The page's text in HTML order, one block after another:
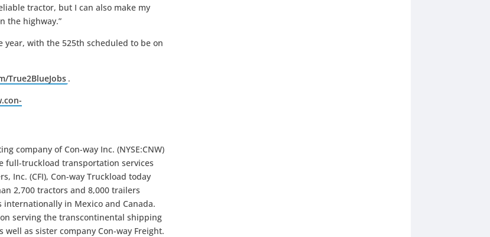
tractor, but I can also make my
the highway.”
with the 525th scheduled to be on
True2BlueJobs .
company of Con-way Inc. (NYSE:CNW)
full-truckload transportation services
Inc. (CFI), Con-way Truckload today
2,700 tractors and 8,000 trailers
in Mexico and Canada.
serving the transcontinental shipping
as sister company Con-way Freight.